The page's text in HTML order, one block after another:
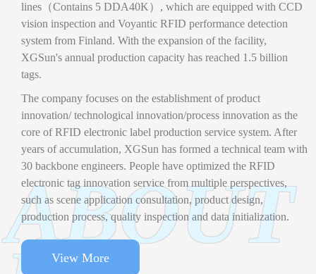
lines（Contains 5 DDA40K）, which are equipped with CCD
vision inspection and Voyantic RFID performance detection
system from Finland. With the expansion of the facility,
XGSun's annual production capacity has reached 1.5 billion
tags.
The company focuses on the establishment of product
innovation/ technological innovation/process innovation as the
core of RFID electronic label production service system. After
years of accumulation, XGSun has formed a technical team with
30 backbone engineers. People have optimized the RFID
electronic tag innovation service from multiple perspectives,
such as scene application consultation, product design,
production process, quality inspection and data initialization.
View More
ABOUT